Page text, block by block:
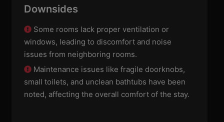
Downsides
Some rooms lack proper ventilation or
windows, leading to discomfort and noise
issues from neighboring rooms.
Maintenance issues like fragile doorknobs,
small toilets, and unclean bathtubs have been
noted, affecting the overall comfort of the stay.